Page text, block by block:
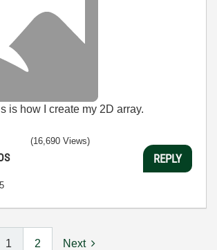
is how I create my 2D array.
(16,690 Views)
REPLY
1 2 Next